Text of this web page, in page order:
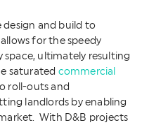
design and build to
for the speedy
ultimately resulting
saturated commercial
roll-outs and
landlords by enabling
With D&B projects